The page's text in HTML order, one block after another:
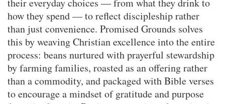
how they spend — to reflect discipleship rather
than just convenience. Promised Grounds solves
this by weaving Christian excellence into the entire
process: beans nurtured with prayerful stewardship
by farming families, roasted as an offering rather
than a commodity, and packaged with Bible verses
to encourage a mindset of gratitude and purpose